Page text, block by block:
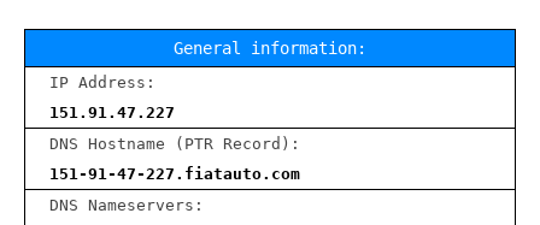
General information:
IP Address:
151.91.47.227
DNS Hostname (PTR Record):
151-91-47-227.fiatauto.com
DNS Nameservers: